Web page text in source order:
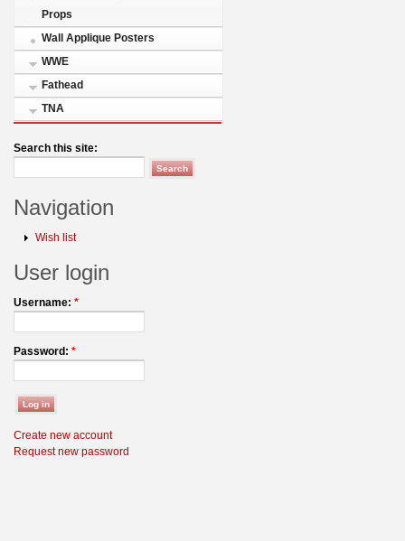
Props
Wall Applique Posters
WWE
Fathead
TNA
Search this site:
Navigation
Wish list
User login
Username: *
Password: *
Create new account
Request new password